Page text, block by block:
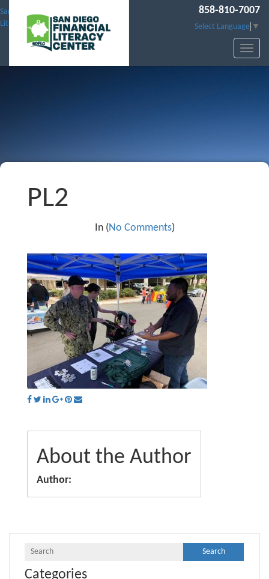
San Diego Financial
Literacy Center
858-810-7007
Select Language ▼
PL2
In (No Comments)
About the Author
Author:
Categories